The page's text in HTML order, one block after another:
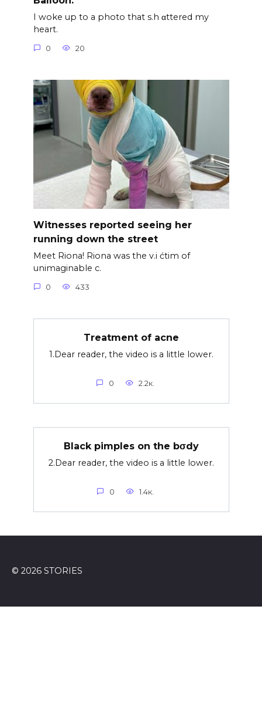
I woke up to a photo that s.h αttered my
heart.
0 20
Witnesses reported seeing her
running down the street
Meet Riona! Riona was the v.i ćtim of
unimaginable c.
0 433
Treatment of acne
1.Dear reader, the video is a little lower.
0 2.2к.
Black pimples on the bσdy
2.Dear reader, the video is a little lower.
0 1.4к.
© 2026 STORIES